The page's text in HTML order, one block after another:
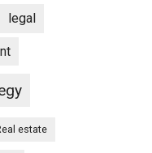
legal
estate